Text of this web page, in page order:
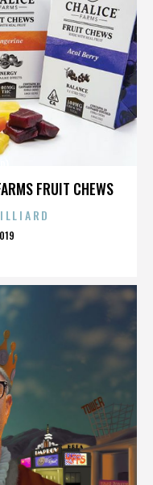
FRUIT CHEWS